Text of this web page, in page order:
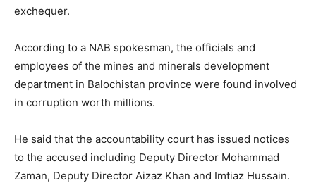
exchequer.
According to a NAB spokesman, the officials and
employees of the mines and minerals development
department in Balochistan province were found involved
in corruption worth millions.
He said that the accountability court has issued notices
to the accused including Deputy Director Mohammad
Zaman, Deputy Director Aizaz Khan and Imtiaz Hussain.